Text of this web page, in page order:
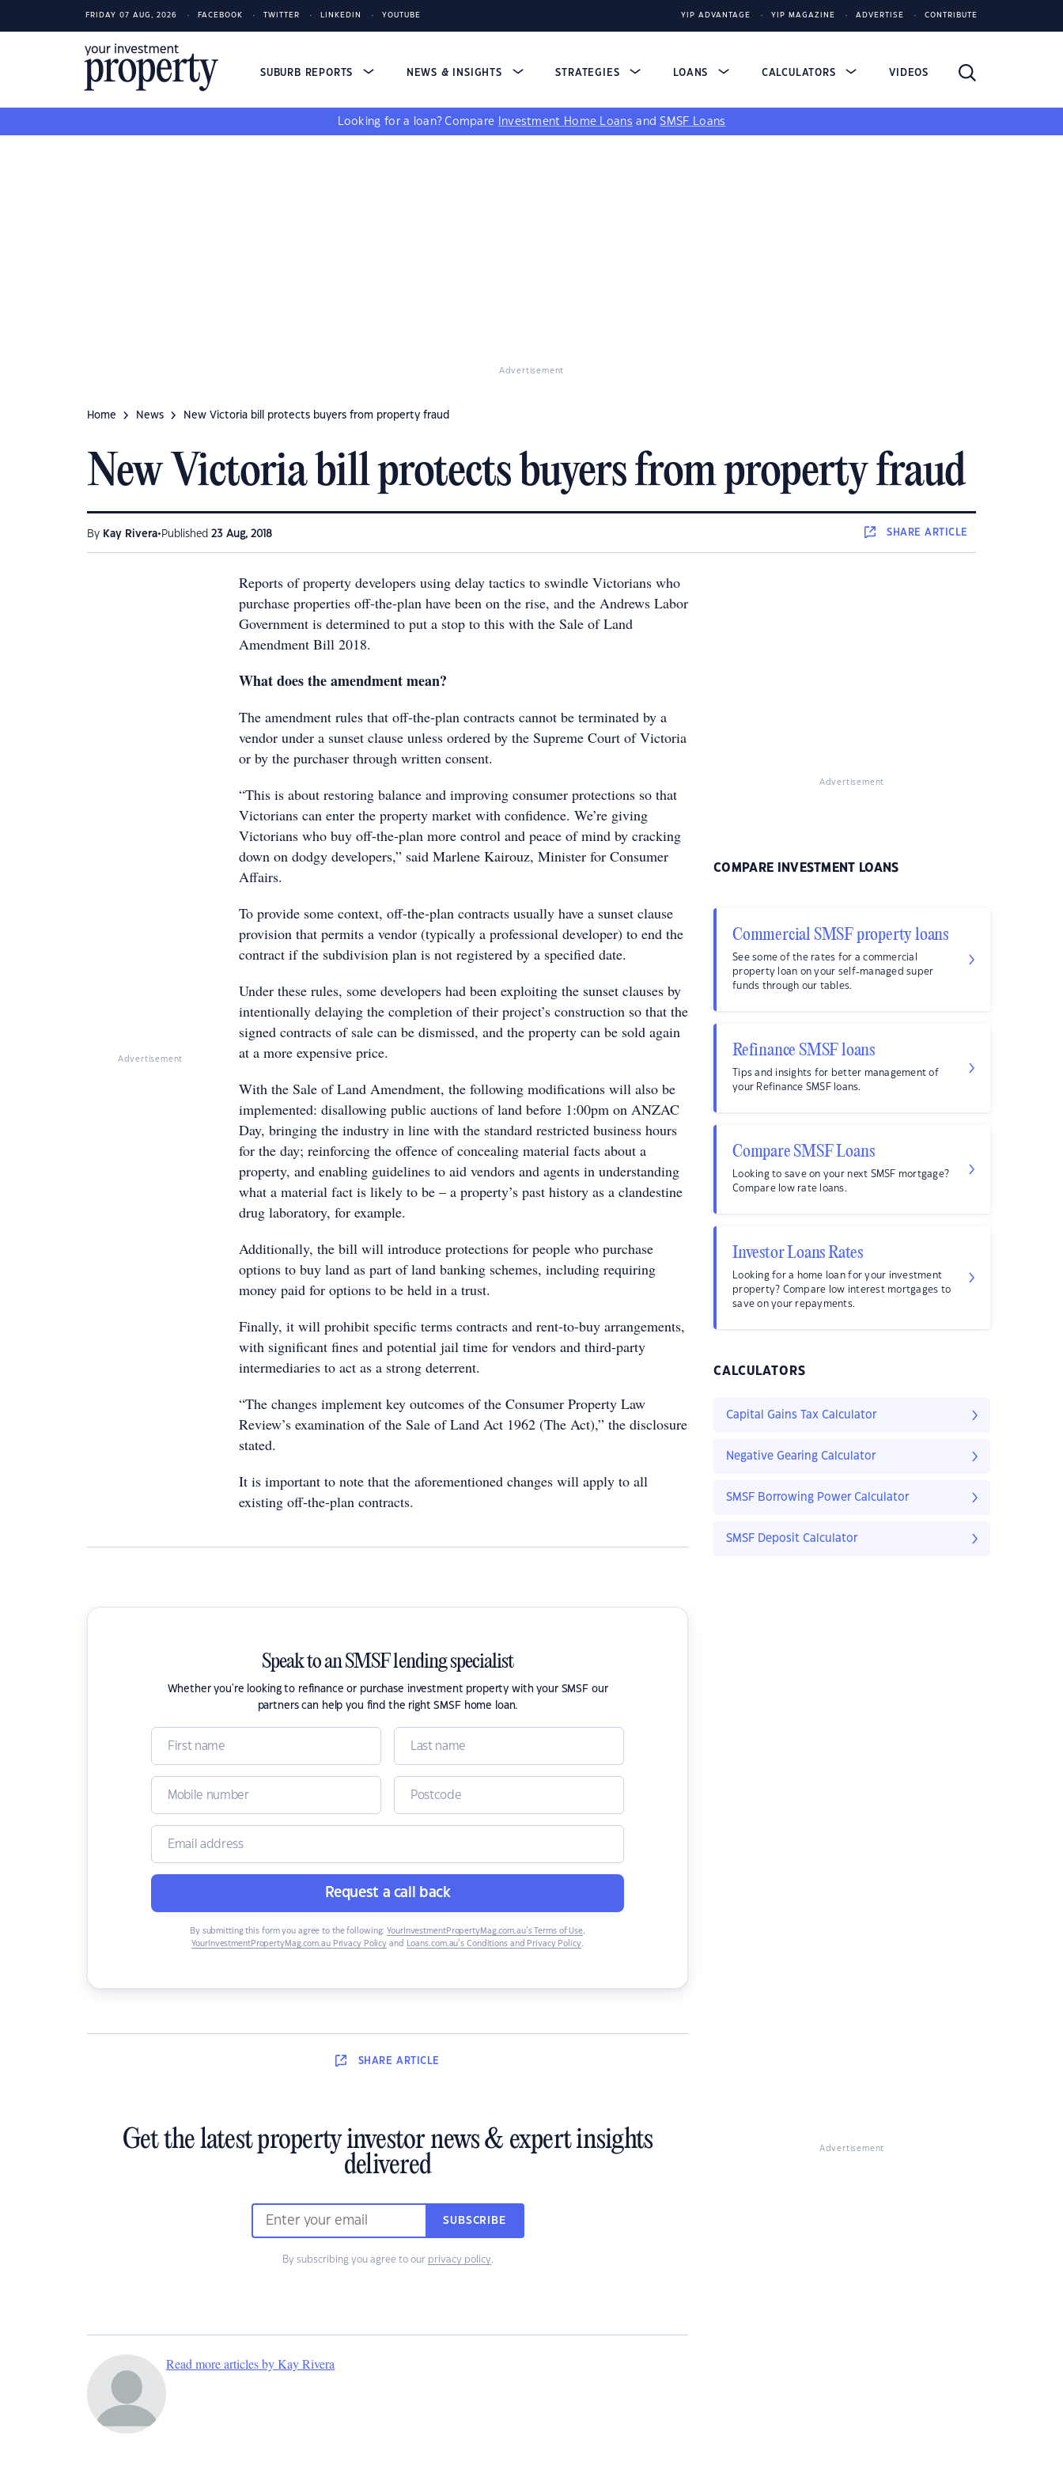
FRIDAY 07 AUG, 2026 FACEBOOK TWITTER LINKEDIN YOUTUBE YIP ADVANTAGE YIP MAGAZINE ADVERTISE CONTRIBUTE
SUBURB REPORTS NEWS & INSIGHTS STRATEGIES LOANS CALCULATORS VIDEOS
Looking for a loan? Compare Investment Home Loans andSMSF Loans
Advertisement
Home News New Victoria bill protects buyers from property fraud
New Victoria bill protects buyers from property fraud
By Kay Rivera• Published 23 Aug, 2018 SHAREARTICLE
Advertisement
Reports of property developers using delay tactics to swindle Victorians who
purchase properties off-the-plan have been on the rise, and the Andrews Labor
Government is determined to put a stop to this with the Sale of Land
Amendment Bill 2018.
What does the amendment mean?
The amendment rules that off-the-plan contracts cannot be terminated by a
vendor under a sunset clause unless ordered by the Supreme Court of Victoria
or by the purchaser through written consent.
“This is about restoring balance and improving consumer protections so that
Victorians can enter the property market with confidence. We’re giving
Victorians who buy off-the-plan more control and peace of mind by cracking
down on dodgy developers,” said Marlene Kairouz, Minister for Consumer
Affairs.
To provide some context, off-the-plan contracts usually have a sunset clause
provision that permits a vendor (typically a professional developer) to end the
contract if the subdivision plan is not registered by a specified date.
Under these rules, some developers had been exploiting the sunset clauses by
intentionally delaying the completion of their project’s construction so that the
signed contracts of sale can be dismissed, and the property can be sold again
at a more expensive price.
With the Sale of Land Amendment, the following modifications will also be
implemented: disallowing public auctions of land before 1:00pm on ANZAC
Day, bringing the industry in line with the standard restricted business hours
for the day; reinforcing the offence of concealing material facts about a
property, and enabling guidelines to aid vendors and agents in understanding
what a material fact is likely to be – a property’s past history as a clandestine
drug laboratory, for example.
Additionally, the bill will introduce protections for people who purchase
options to buy land as part of land banking schemes, including requiring
money paid for options to be held in a trust.
Finally, it will prohibit specific terms contracts and rent-to-buy arrangements,
with significant fines and potential jail time for vendors and third-party
intermediaries to act as a strong deterrent.
“The changes implement key outcomes of the Consumer Property Law
Review’s examination of the Sale of Land Act 1962 (The Act),” the disclosure
stated.
It is important to note that the aforementioned changes will apply to all
existing off-the-plan contracts.
Speak to an SMSF lending specialist
Whether you're looking to refinance or purchase investment property with your SMSF our
partners can help you find the right SMSF home loan.
Request a call back
By submitting this form you agree to the following: YourInvestmentPropertyMag.com.au’s Terms of Use,
YourInvestmentPropertyMag.com.au Privacy Policy and Loans.com.au’s Conditions and Privacy Policy.
SHARE ARTICLE
Get the latest property investor news & expert insights
delivered
SUBSCRIBE
By subscribing you agree to our privacy policy.
Read more articles by Kay Rivera
Advertisement
COMPARE INVESTMENT LOANS
Commercial SMSF property loans
See some of the rates for a commercial
property loan on your self-managed super
funds through our tables.
Refinance SMSF loans
Tips and insights for better management of
your Refinance SMSF loans.
Compare SMSF Loans
Looking to save on your next SMSF mortgage?
Compare low rate loans.
Investor Loans Rates
Looking for a home loan for your investment
property? Compare low interest mortgages to
save on your repayments.
CALCULATORS
Capital Gains Tax Calculator
Negative Gearing Calculator
SMSF Borrowing Power Calculator
SMSF Deposit Calculator
Advertisement